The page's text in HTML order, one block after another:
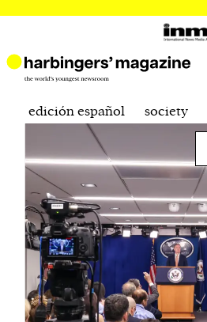
edición español society